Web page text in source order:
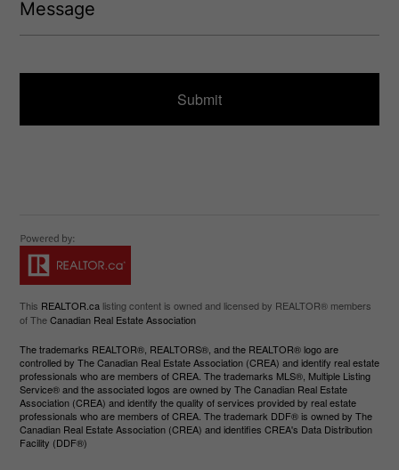
q
ir
d
s
e
This REALTOR.ca listing content is owned and licensed by REALTOR® members
of TheCanadian Real Estate Association
The trademarks REALTOR®, REALTORS®, and the REALTOR® logo are
controlled by The Canadian Real Estate Association (CREA) and identify real estate
professionals who are members of CREA. The trademarks MLS®, Multiple Listing
Service® and the associated logos are owned by The Canadian Real Estate
Association (CREA) and identify the quality of services provided by real estate
professionals who are members of CREA. The trademark DDF® is owned by The
Canadian Real Estate Association (CREA) and identifies CREA's Data Distribution
Facility (DDF®)